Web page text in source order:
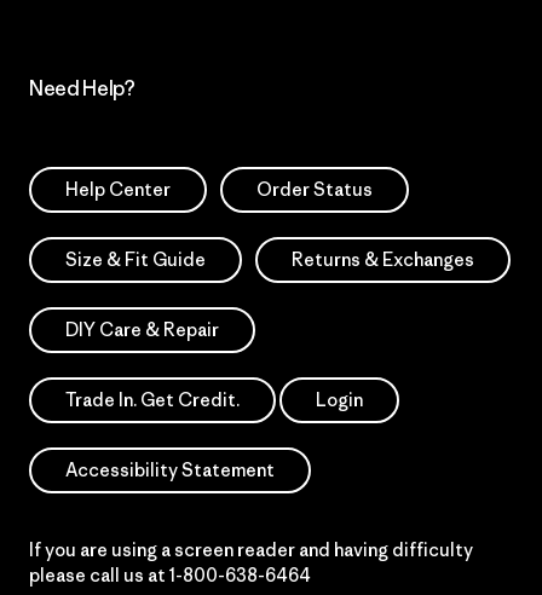
Need Help?
Help Center Order Status
Size & Fit Guide Returns & Exchanges
DIY Care & Repair
Trade In. Get Credit. Login
Accessibility Statement
If you are using a screen reader and having difficulty
please call us at 1-800-638-6464